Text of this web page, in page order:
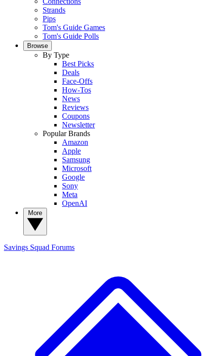
Strands
Pips
Tom's Guide Games
Tom's Guide Polls
Browse
By Type
Best Picks
Deals
Face-Offs
How-Tos
News
Reviews
Coupons
Newsletter
Popular Brands
Amazon
Apple
Samsung
Microsoft
Google
Sony
Meta
OpenAI
Savings Squad Forums